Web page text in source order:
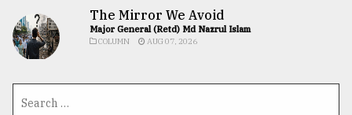
The Mirror We Avoid
Major General (Retd) Md Nazrul Islam
COLUMN AUG 07, 2026